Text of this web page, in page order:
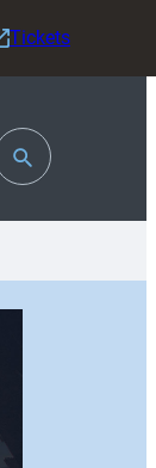
Tickets
Toggle
Search